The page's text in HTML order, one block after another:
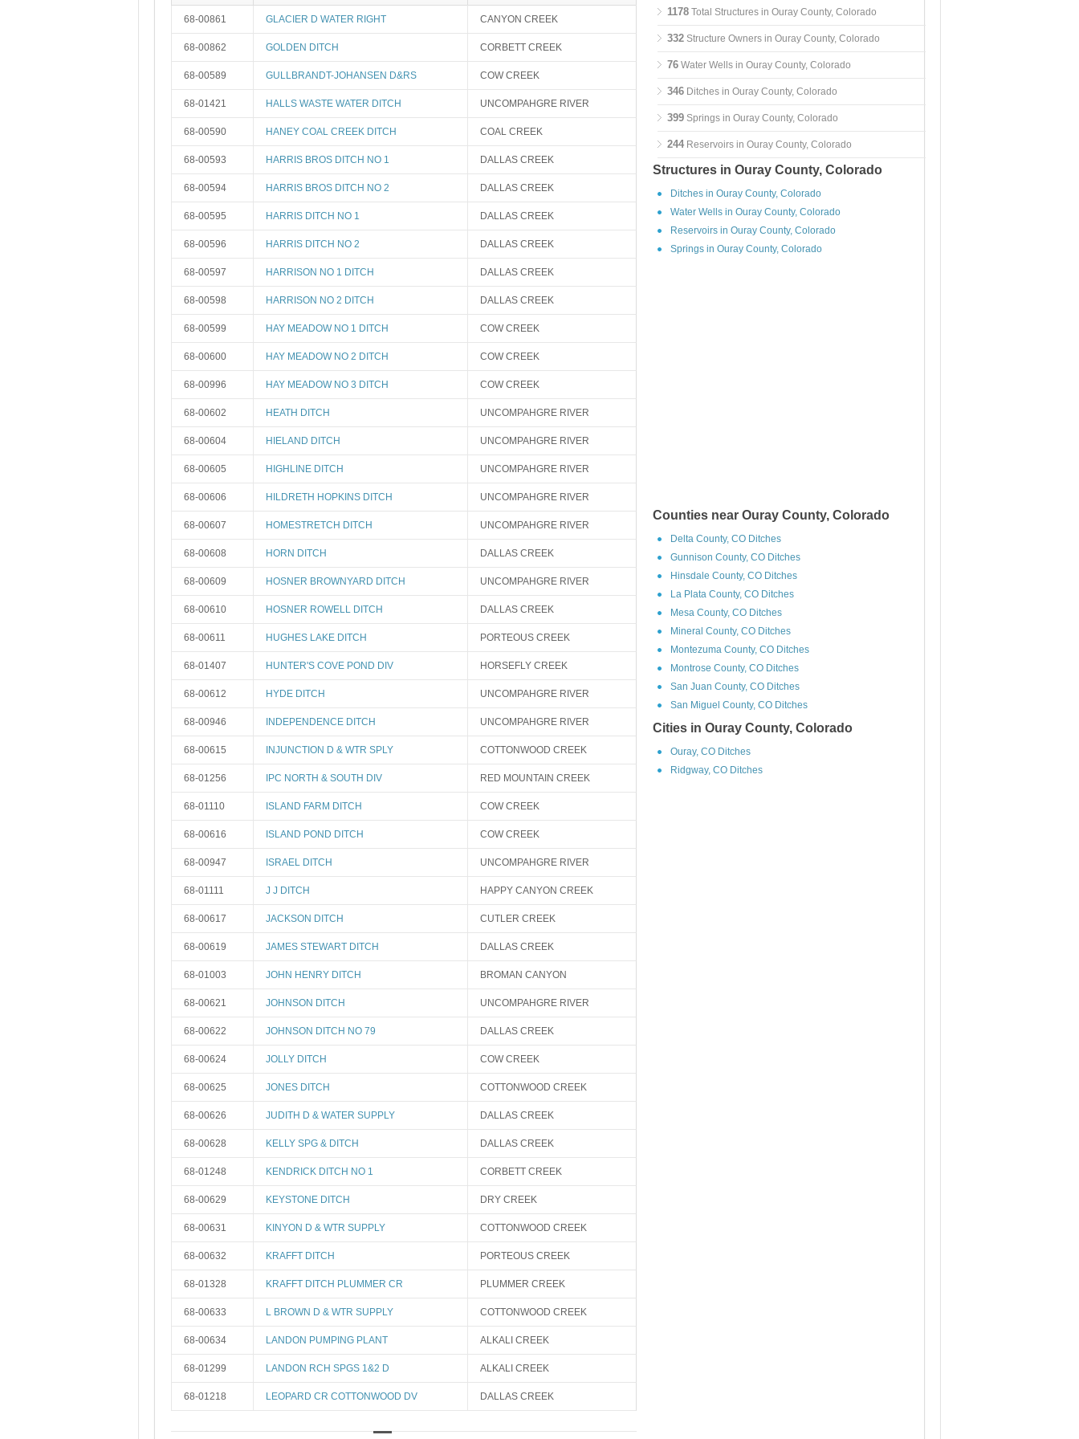
68-00861 GLACIER D WATER RIGHT CANYON CREEK
68-00862 GOLDEN DITCH CORBETT CREEK
68-00589 GULLBRANDT-JOHANSEN D&RS COW CREEK
68-01421 HALLS WASTE WATER DITCH UNCOMPAHGRE RIVER
68-00590 HANEY COAL CREEK DITCH COAL CREEK
68-00593 HARRIS BROS DITCH NO 1 DALLAS CREEK
68-00594 HARRIS BROS DITCH NO 2 DALLAS CREEK
68-00595 HARRIS DITCH NO 1 DALLAS CREEK
68-00596 HARRIS DITCH NO 2 DALLAS CREEK
68-00597 HARRISON NO 1 DITCH DALLAS CREEK
68-00598 HARRISON NO 2 DITCH DALLAS CREEK
68-00599 HAY MEADOW NO 1 DITCH COW CREEK
68-00600 HAY MEADOW NO 2 DITCH COW CREEK
68-00996 HAY MEADOW NO 3 DITCH COW CREEK
68-00602 HEATH DITCH UNCOMPAHGRE RIVER
68-00604 HIELAND DITCH UNCOMPAHGRE RIVER
68-00605 HIGHLINE DITCH UNCOMPAHGRE RIVER
68-00606 HILDRETH HOPKINS DITCH UNCOMPAHGRE RIVER
68-00607 HOMESTRETCH DITCH UNCOMPAHGRE RIVER
68-00608 HORN DITCH DALLAS CREEK
68-00609 HOSNER BROWNYARD DITCH UNCOMPAHGRE RIVER
68-00610 HOSNER ROWELL DITCH DALLAS CREEK
68-00611 HUGHES LAKE DITCH PORTEOUS CREEK
68-01407 HUNTER'S COVE POND DIV HORSEFLY CREEK
68-00612 HYDE DITCH UNCOMPAHGRE RIVER
68-00946 INDEPENDENCE DITCH UNCOMPAHGRE RIVER
68-00615 INJUNCTION D & WTR SPLY COTTONWOOD CREEK
68-01256 IPC NORTH & SOUTH DIV RED MOUNTAIN CREEK
68-01110 ISLAND FARM DITCH COW CREEK
68-00616 ISLAND POND DITCH COW CREEK
68-00947 ISRAEL DITCH UNCOMPAHGRE RIVER
68-01111 J J DITCH HAPPY CANYON CREEK
68-00617 JACKSON DITCH CUTLER CREEK
68-00619 JAMES STEWART DITCH DALLAS CREEK
68-01003 JOHN HENRY DITCH BROMAN CANYON
68-00621 JOHNSON DITCH UNCOMPAHGRE RIVER
68-00622 JOHNSON DITCH NO 79 DALLAS CREEK
68-00624 JOLLY DITCH COW CREEK
68-00625 JONES DITCH COTTONWOOD CREEK
68-00626 JUDITH D & WATER SUPPLY DALLAS CREEK
68-00628 KELLY SPG & DITCH DALLAS CREEK
68-01248 KENDRICK DITCH NO 1 CORBETT CREEK
68-00629 KEYSTONE DITCH DRY CREEK
68-00631 KINYON D & WTR SUPPLY COTTONWOOD CREEK
68-00632 KRAFFT DITCH PORTEOUS CREEK
68-01328 KRAFFT DITCH PLUMMER CR PLUMMER CREEK
68-00633 L BROWN D & WTR SUPPLY COTTONWOOD CREEK
68-00634 LANDON PUMPING PLANT ALKALI CREEK
68-01299 LANDON RCH SPGS 1&2 D ALKALI CREEK
68-01218 LEOPARD CR COTTONWOOD DV DALLAS CREEK
1178 Total Structures in Ouray County, Colorado
332 Structure Owners in Ouray County, Colorado
76 Water Wells in Ouray County, Colorado
346 Ditches in Ouray County, Colorado
399 Springs in Ouray County, Colorado
244 Reservoirs in Ouray County, Colorado
Structures in Ouray County, Colorado
Ditches in Ouray County, Colorado
Water Wells in Ouray County, Colorado
Reservoirs in Ouray County, Colorado
Springs in Ouray County, Colorado
Counties near Ouray County, Colorado
Delta County, CO Ditches
Gunnison County, CO Ditches
Hinsdale County, CO Ditches
La Plata County, CO Ditches
Mesa County, CO Ditches
Mineral County, CO Ditches
Montezuma County, CO Ditches
Montrose County, CO Ditches
San Juan County, CO Ditches
San Miguel County, CO Ditches
Cities in Ouray County, Colorado
Ouray, CO Ditches
Ridgway, CO Ditches